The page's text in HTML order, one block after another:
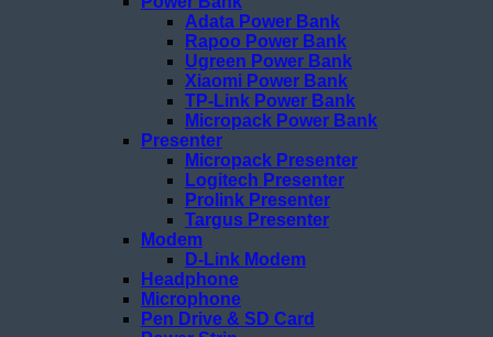
Adata Power Bank
Rapoo Power Bank
Ugreen Power Bank
Xiaomi Power Bank
TP-Link Power Bank
Micropack Power Bank
Presenter
Micropack Presenter
Logitech Presenter
Prolink Presenter
Targus Presenter
Modem
D-Link Modem
Headphone
Microphone
Pen Drive & SD Card